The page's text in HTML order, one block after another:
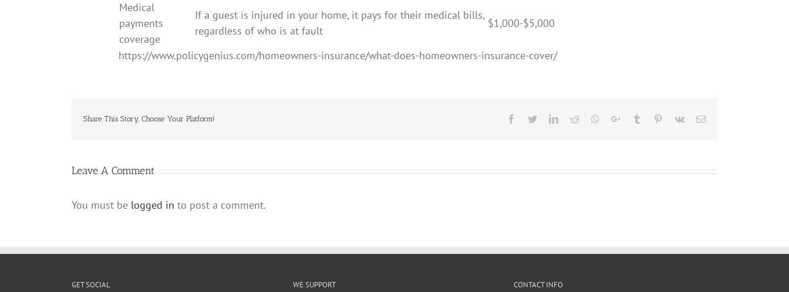
Medical
payments
coverage
If a guest is injured in your home, it pays for their medical bills,
regardless of who is at fault
$1,000-$5,000
https://www.policygenius.com/homeowners-insurance/what-does-homeowners-insurance-cover/
Share This Story, Choose Your Platform! Facebook
TwitterLinkedIn
Reddit Whatsapp
Google+Tumblr Pinterest
Vk Email
Leave A Comment
You must be logged in to post a comment.
GET SOCIAL WE SUPPORT CONTACT INFO